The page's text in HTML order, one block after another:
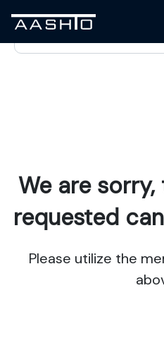
We are
requested
Please utilize the